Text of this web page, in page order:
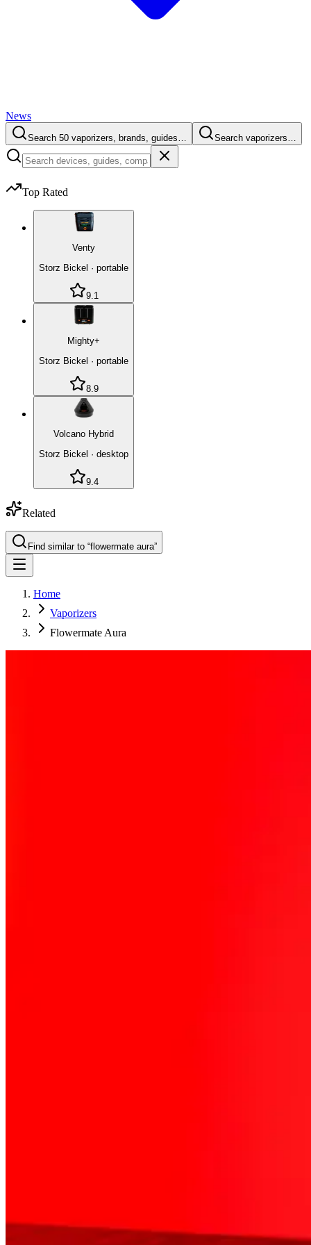
News
Search 50 vaporizers, brands, guides… Search vaporizers…
Top Rated
Venty
Storz Bickel · portable
9.1
Mighty+
Storz Bickel · portable
8.9
Volcano Hybrid
Storz Bickel · desktop
9.4
Related
Find similar to “flowermate aura”
Home
Vaporizers
Flowermate Aura